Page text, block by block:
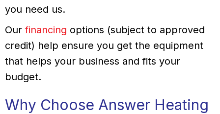
you need us.
Ourfinancing options (subject to approved
credit) help ensure you get the equipment
that helps your business and fits your
budget.
Why Choose Answer Heating